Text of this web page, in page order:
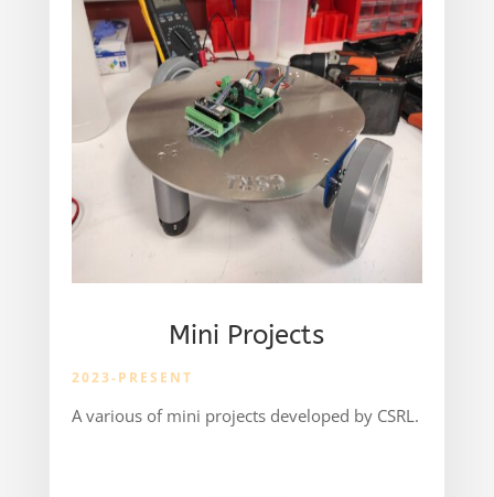
Mini Projects
2023-PRESENT
A various of mini projects developed by CSRL.